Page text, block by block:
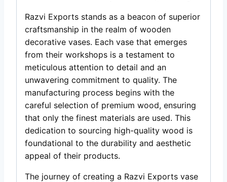
Razvi Exports stands as a beacon of superior
craftsmanship in the realm of wooden
decorative vases. Each vase that emerges
from their workshops is a testament to
meticulous attention to detail and an
unwavering commitment to quality. The
manufacturing process begins with the
careful selection of premium wood, ensuring
that only the finest materials are used. This
dedication to sourcing high-quality wood is
foundational to the durability and aesthetic
appeal of their products.
The journey of creating a Razvi Exports vase